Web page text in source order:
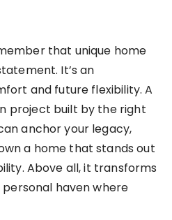
that unique home
It’s an
and future flexibility. A
project built by the right
anchor your legacy,
a home that stands out
Above all, it transforms
haven where